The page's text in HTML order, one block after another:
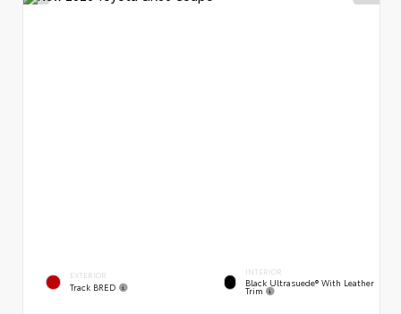
EXTERIOR
Track BRED
INTERIOR
Black Ultrasuede® With Leather
Trim